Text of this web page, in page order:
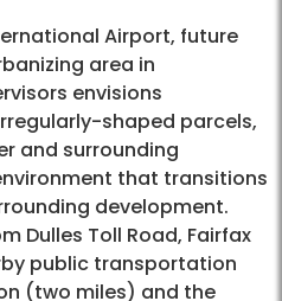
Airport, future
area in
envisions
shaped parcels,
and surrounding
that transitions
development.
Dulles Toll Road, Fairfax
public transportation
(two miles) and the